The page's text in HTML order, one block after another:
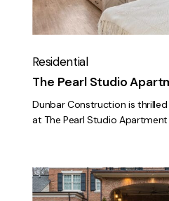
Residential
The Pearl Studio
Dunbar Construction is
at The Pearl Studio
Montgomery
Circle